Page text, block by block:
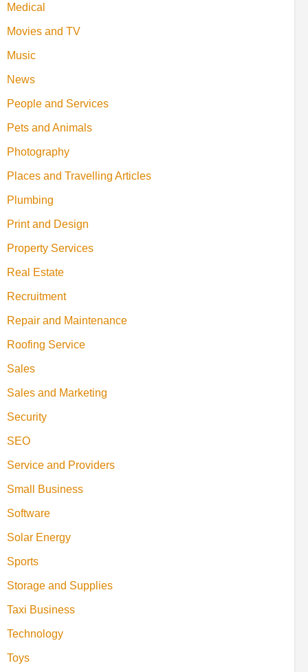
Medical
Movies and TV
Music
News
People and Services
Pets and Animals
Photography
Places and Travelling Articles
Plumbing
Print and Design
Property Services
Real Estate
Recruitment
Repair and Maintenance
Roofing Service
Sales
Sales and Marketing
Security
SEO
Service and Providers
Small Business
Software
Solar Energy
Sports
Storage and Supplies
Taxi Business
Technology
Toys